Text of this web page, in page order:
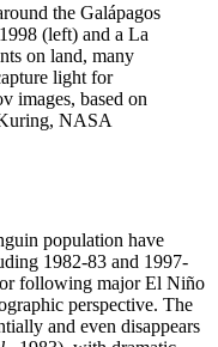
the Galápagos
(left) and a La
on land, many
light for
images, based on
NASA
population have
1982-83 and 1997-
following major El Niño
perspective. The
and even disappears